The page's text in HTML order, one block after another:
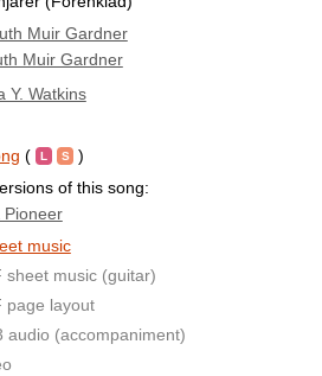
Muir Gardner
Muir Gardner
Y. Watkins
(
)
of this song:
Pioneer
music
sheet music (guitar)
page layout
audio (accompaniment)